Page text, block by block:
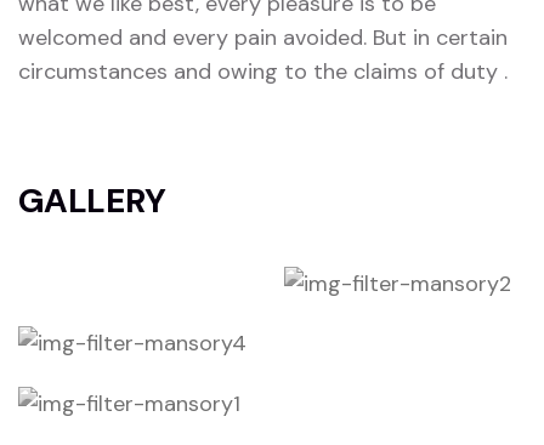
welcomed and every pain avoided. But in certain
circumstances and owing to the claims of duty .
GALLERY